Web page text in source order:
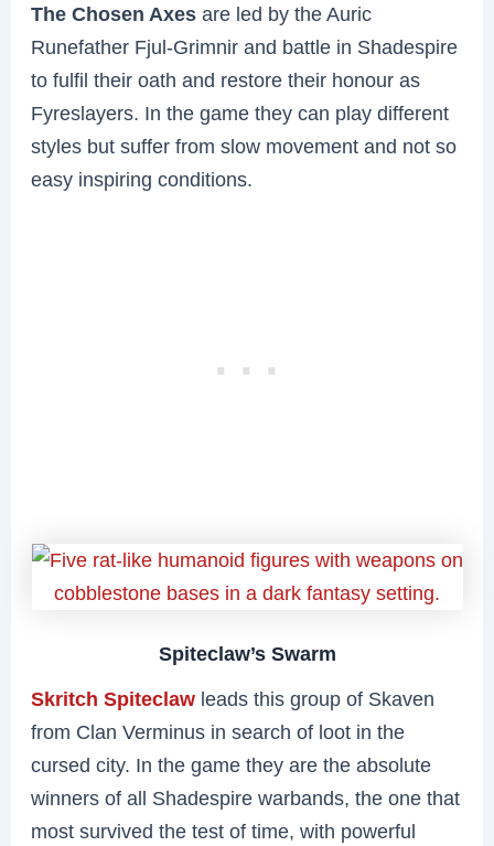
The Chosen Axes are led by the Auric
Runefather Fjul-Grimnir and battle in Shadespire
to fulfil their oath and restore their honour as
Fyreslayers. In the game they can play different
styles but suffer from slow movement and not so
easy inspiring conditions.
Spiteclaw’s Swarm
Skritch Spiteclaw leads this group of Skaven
from Clan Verminus in search of loot in the
cursed city. In the game they are the absolute
winners of all Shadespire warbands, the one that
most survived the test of time, with powerful